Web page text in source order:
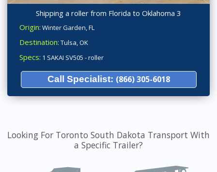
Shipping a roller from Florida to Oklahoma 3
Origin: Winter Garden, FL
Destination: Tulsa, OK
Specs: 1 SAKAI SV505 - roller
Call Specialist: (866) 305-6018
Looking For Toronto South Dakota Transport With
a Specific Trailer?